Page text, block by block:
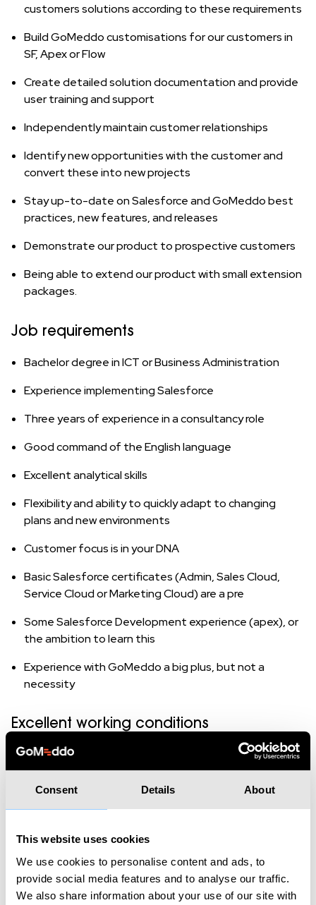
Consent Details About
This website uses cookies
We use cookies to personalise content and ads, to
provide social media features and to analyse our traffic.
We also share information about your use of our site with
customers solutions according to these requirements
Build GoMeddo customisations for our customers in
SF, Apex or Flow
Create detailed solution documentation and provide
user training and support
Independently maintain customer relationships
Identify new opportunities with the customer and
convert these into new projects
Stay up-to-date on Salesforce and GoMeddo best
practices, new features, and releases
Demonstrate our product to prospective customers
Being able to extend our product with small extension
packages.
Job requirements
Bachelor degree in ICT or Business Administration
Experience implementing Salesforce
Three years of experience in a consultancy role
Good command of the English language
Excellent analytical skills
Flexibility and ability to quickly adapt to changing
plans and new environments
Customer focus is in your DNA
Basic Salesforce certificates (Admin, Sales Cloud,
Service Cloud or Marketing Cloud) are a pre
Some Salesforce Development experience (apex), or
the ambition to learn this
Experience with GoMeddo a big plus, but not a
necessity
Excellent working conditions
GoMeddo culture.
We are a young company with a
unique culture and a startup vibe. We believe in work-
hard-play-hard, where successes are celebrated.
experience.
Training and education.At GoMeddo, we find the
development of our colleagues important. Everyone
gets a generous budget for training and education.